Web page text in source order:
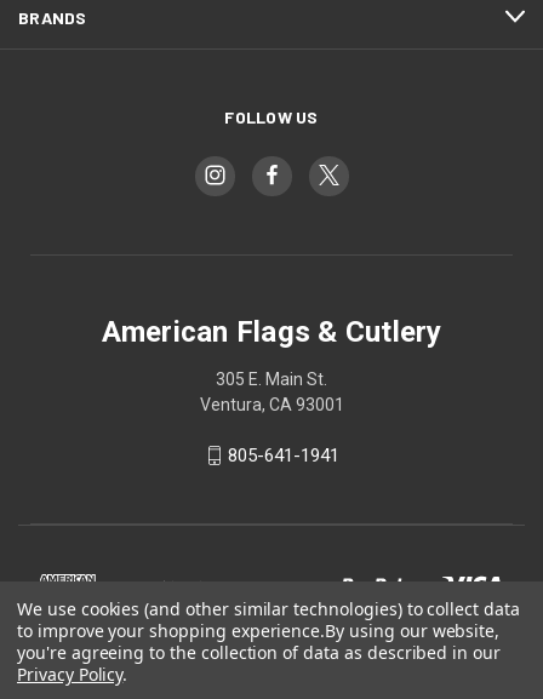
BRANDS
FOLLOW US
American Flags & Cutlery
305 E. Main St.
Ventura, CA 93001
805-641-1941
We use cookies (and other similar technologies) to collect data
to improve your shopping experience.By using our website,
you're agreeing to the collection of data as described in our
Privacy Policy.